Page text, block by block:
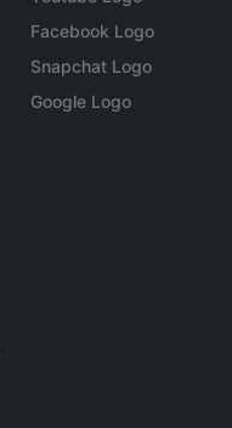
Facebook Logo
Snapchat Logo
Google Logo